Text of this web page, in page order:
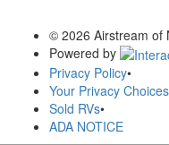
© 2026 Airstream of
Powered by
Privacy Policy•
Your Privacy Choices
Sold RVs•
ADA NOTICE